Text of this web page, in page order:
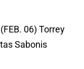
06) Torrey
Sabonis